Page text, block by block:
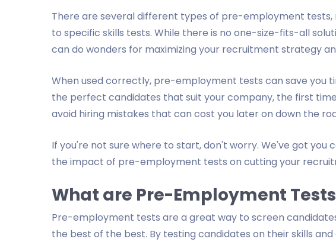
There are several different types of pre-employment
to specific skills tests. While there is no one-size-fits-all
can do wonders for maximizing your recruitment strategy
When used correctly, pre-employment tests can save you
the perfect candidates that suit your company, the first
avoid hiring mistakes that can cost you later on down the
If you're not sure where to start, don't worry. We've got you
the impact of pre-employment tests on cutting your
What are Pre-Employment
Pre-employment tests are a great way to screen
the best of the best. By testing candidates on their skills